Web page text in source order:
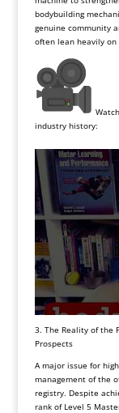
bodybuilding
genuine community
often lean heavily
industry history:
3. The Reality of the
Prospects
A major issue for
management of the
registry. Despite
rank of Level 5